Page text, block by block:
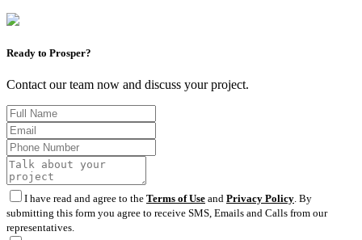
Ready to Prosper?
Contact our team now and discuss your project.
I have read and agree to the Terms of Use and Privacy Policy . By
submitting this form you agree to receive SMS, Emails and Calls from our
representatives.